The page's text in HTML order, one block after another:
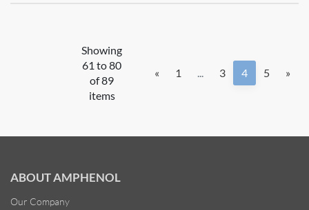
Showing
61 to 80
of 89
items
« 1 ... 3 4 5 »
ABOUT AMPHENOL
Our Company